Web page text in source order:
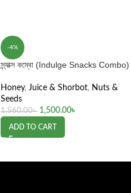
-4%
স্ন্যাক্স কম্বো (Indulge Snacks Combo)
Honey, Juice & Shorbot, Nuts &
Seeds
1,560.00৳ 1,500.00৳
ADD TO CART